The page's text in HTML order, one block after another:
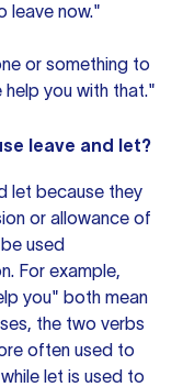
leave now."
or something to
you with that."
leave and let?
let because they
or allowance of
used
For example,
you" both mean
the two verbs
often used to
let is used to